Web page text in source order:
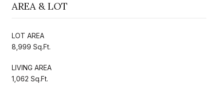
AREA & LOT
LOT AREA
8,999 Sq.Ft.
LIVING AREA
1,062 Sq.Ft.